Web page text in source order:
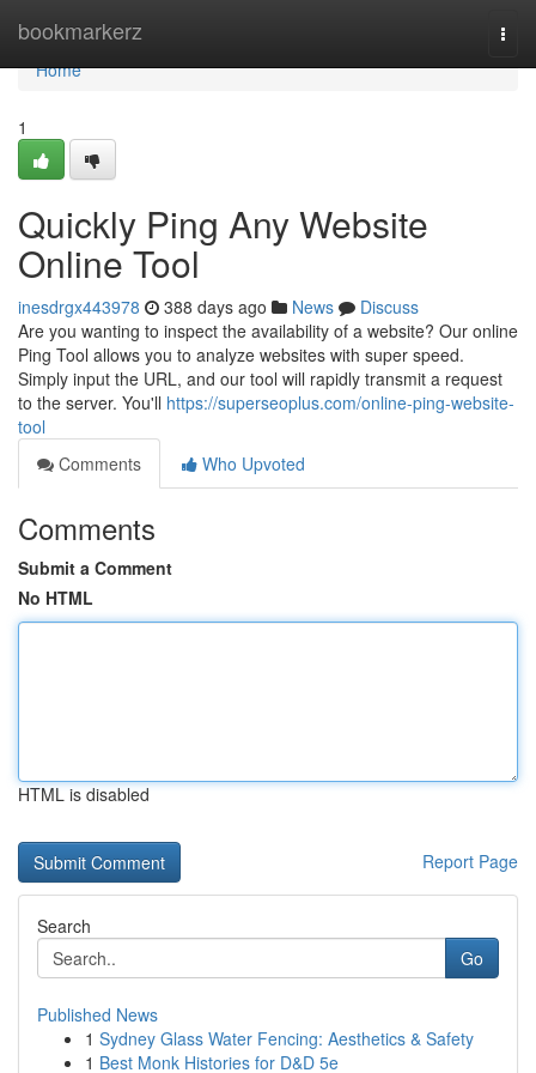
bookmarkerz
Home
Home
1
Quickly Ping Any Website
Online Tool
inesdrgx443978 388 days ago News
Discuss
Are you wanting to inspect the availability of a website? Our online
Ping Tool allows you to analyze websites with super speed.
Simply input the URL, and our tool will rapidly transmit a request
to the server. You'll https://superseoplus.com/online-ping-website-
tool
Comments
Who Upvoted
Comments
Submit a Comment
No HTML
HTML is disabled
Report Page
Search
Go
Published News
1 Sydney Glass Water Fencing: Aesthetics & Safety
1 Best Monk Histories for D&D 5e